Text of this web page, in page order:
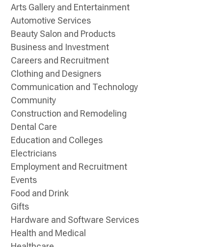
Arts Gallery and Entertainment
Automotive Services
Beauty Salon and Products
Business and Investment
Careers and Recruitment
Clothing and Designers
Communication and Technology
Community
Construction and Remodeling
Dental Care
Education and Colleges
Electricians
Employment and Recruitment
Events
Food and Drink
Gifts
Hardware and Software Services
Health and Medical